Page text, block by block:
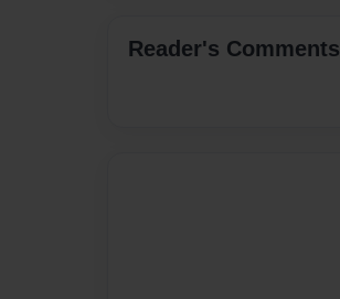
Reader's Comments